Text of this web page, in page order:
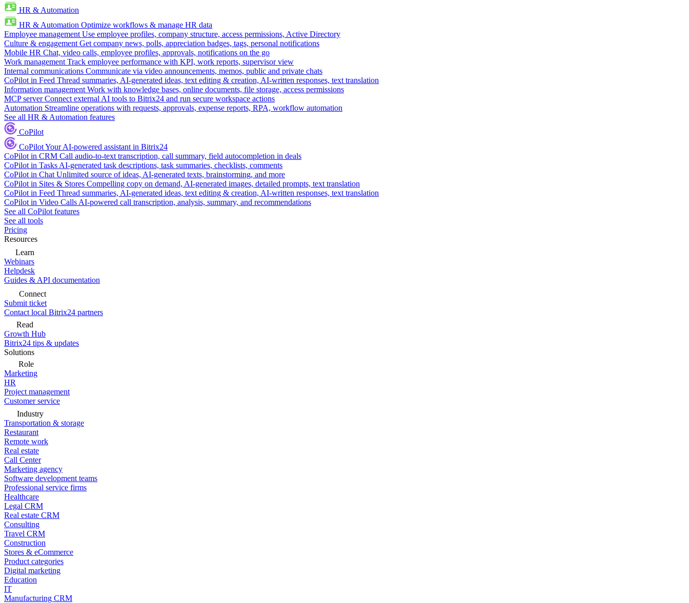
HR & Automation
HR & Automation Optimize workflows & manage HR data
Employee management Use employee profiles, company structure, access permissions, Active Directory
Culture & engagement Get company news, polls, appreciation badges, tags, personal notifications
Mobile HR Chat, video calls, employee profiles, approvals, notifications on the go
Work management Track employee performance with KPI, work reports, supervisor view
Internal communications Communicate via video announcements, memos, public and private chats
CoPilot in Feed Thread summaries, AI-generated ideas, text editing & creation, AI-written responses, text translation
Information management Work with knowledge bases, online documents, file storage, access permissions
MCP server Connect external AI tools to Bitrix24 and run secure workspace actions
Automation Streamline operations with requests, approvals, expense reports, RPA, workflow automation
See all HR & Automation features
CoPilot
CoPilotYour AI-powered assistant in Bitrix24
CoPilot in CRM Call audio-to-text transcription, call summary, field autocompletion in deals
CoPilot in Tasks AI-generated task descriptions, task summaries, checklists, comments
CoPilot in Chat Unlimited source of ideas, AI-generated texts, brainstorming, and more
CoPilot in Sites & Stores Compelling copy on demand, AI-generated images, detailed prompts, text translation
CoPilot in Feed Thread summaries, AI-generated ideas, text editing & creation, AI-written responses, text translation
CoPilot in Video Calls AI-powered call transcription, analysis, summary, and recommendations
See all CoPilot features
See all tools
Pricing
Resources
Learn
Webinars
Helpdesk
Guides & API documentation
Connect
Submit ticket
Contact local Bitrix24 partners
Read
Growth Hub
Bitrix24 tips & updates
Solutions
Role
Marketing
HR
Project management
Customer service
Industry
Transportation & storage
Restaurant
Remote work
Real estate
Call Center
Marketing agency
Software development teams
Professional service firms
Healthcare
Legal CRM
Real estate CRM
Consulting
Travel CRM
Construction
Stores & eCommerce
Product categories
Digital marketing
Education
IT
Manufacturing CRM